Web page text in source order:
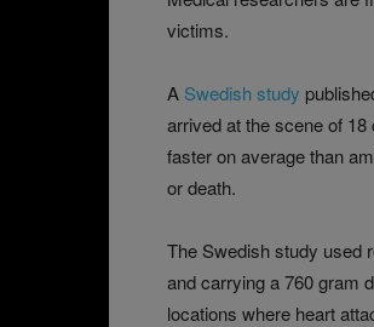
victims.
A Swedish study
arrived at the scene of
faster on average than
or death.
The Swedish study used
and carrying a 760 gram
locations where heart